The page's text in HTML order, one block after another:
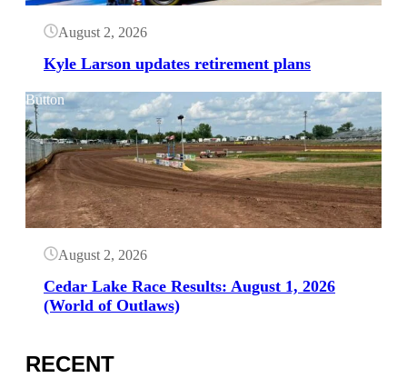
August 2, 2026
Kyle Larson updates retirement plans
Button
August 2, 2026
Cedar Lake Race Results: August 1, 2026
(World of Outlaws)
RECENT